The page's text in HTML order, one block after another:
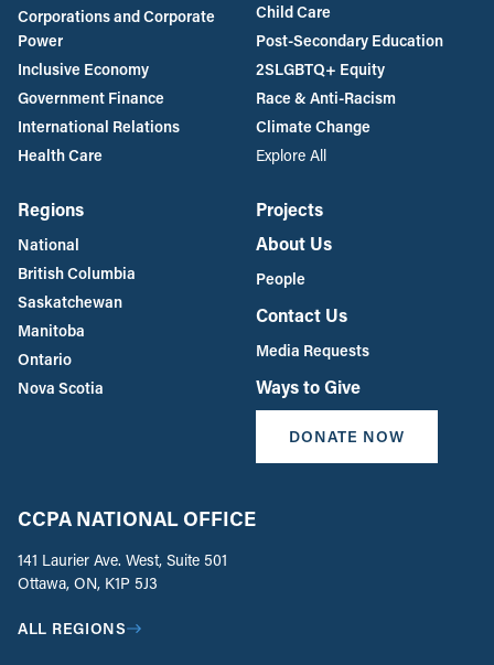
Corporations and Corporate
Power
Inclusive Economy
Government Finance
International Relations
Health Care
Child Care
Post-Secondary Education
2SLGBTQ+ Equity
Race & Anti-Racism
Climate Change
Explore All
Regions
National
British Columbia
Saskatchewan
Manitoba
Ontario
Nova Scotia
Projects
About Us
People
Contact Us
Media Requests
Ways to Give
DONATE NOW
CCPA NATIONAL OFFICE
141 Laurier Ave. West, Suite 501
Ottawa, ON, K1P 5J3
ALL REGIONS